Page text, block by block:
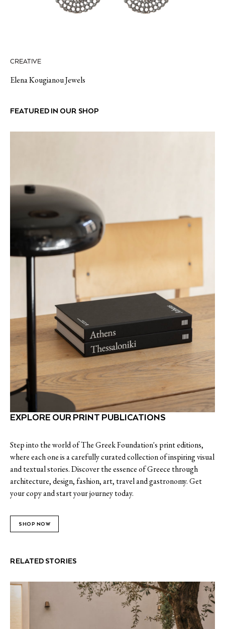
CREATIVE
Elena Kougianou Jewels
FEATURED IN OUR SHOP
EXPLORE OUR PRINT PUBLICATIONS
Step into the world of The Greek Foundation's print editions,
where each one is a carefully curated collection of inspiring visual
and textual stories. Discover the essence of Greece through
architecture, design, fashion, art, travel and gastronomy. Get
your copy and start your journey today.
SHOP NOW
RELATED STORIES